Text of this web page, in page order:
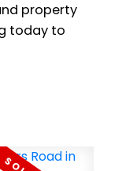
property
today to